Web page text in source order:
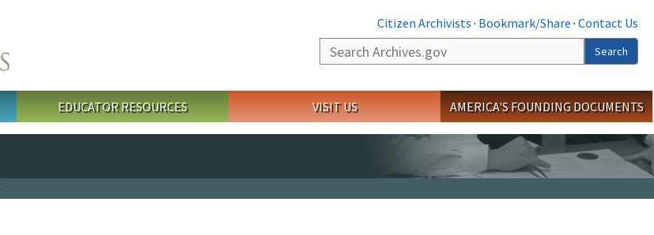
Citizen Archivists · Bookmark/Share · Contact Us
Search
Search
EDUCATOR RESOURCES VISIT US AMERICA'S FOUNDING DOCUMENTS